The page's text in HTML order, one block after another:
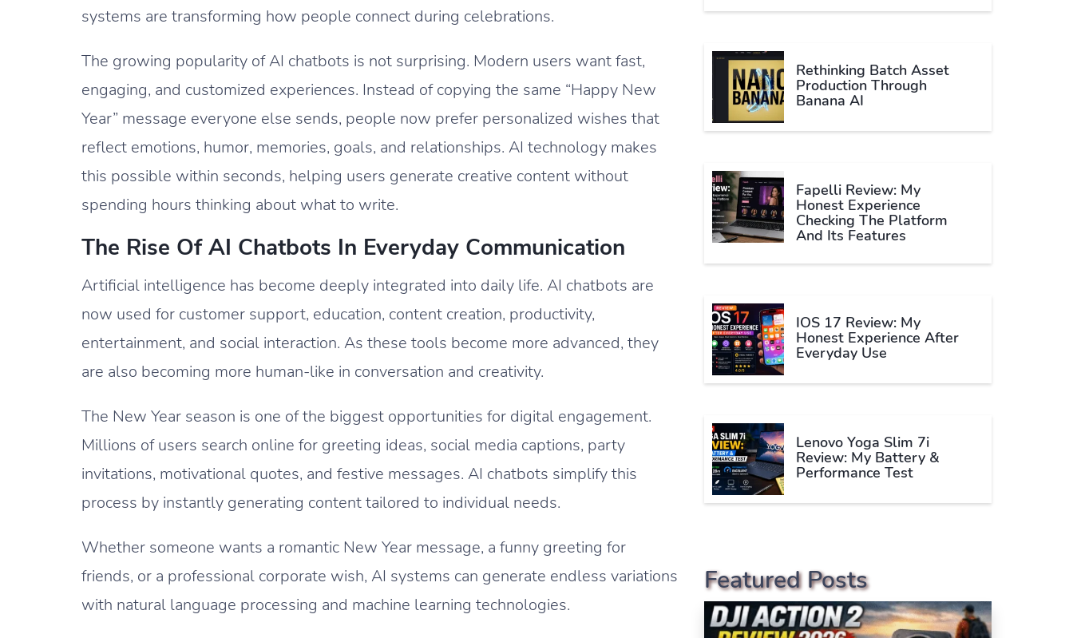
systems are transforming how people connect during celebrations.
The growing popularity of AI chatbots is not surprising. Modern users want fast,
engaging, and customized experiences. Instead of copying the same “Happy New
Year” message everyone else sends, people now prefer personalized wishes that
reflect emotions, humor, memories, goals, and relationships. AI technology makes
this possible within seconds, helping users generate creative content without
spending hours thinking about what to write.
The Rise Of AI Chatbots In Everyday Communication
Artificial intelligence has become deeply integrated into daily life. AI chatbots are
now used for customer support, education, content creation, productivity,
entertainment, and social interaction. As these tools become more advanced, they
are also becoming more human-like in conversation and creativity.
The New Year season is one of the biggest opportunities for digital engagement.
Millions of users search online for greeting ideas, social media captions, party
invitations, motivational quotes, and festive messages. AI chatbots simplify this
process by instantly generating content tailored to individual needs.
Whether someone wants a romantic New Year message, a funny greeting for
friends, or a professional corporate wish, AI systems can generate endless variations
with natural language processing and machine learning technologies.
Rethinking Batch Asset
Production Through
Banana AI
Fapelli Review: My
Honest Experience
Checking The Platform
And Its Features
IOS 17 Review: My
Honest Experience After
Everyday Use
Lenovo Yoga Slim 7i
Review: My Battery &
Performance Test
Featured Posts